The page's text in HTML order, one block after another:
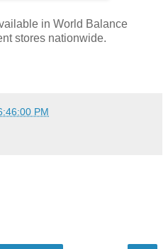
in World Balance
stores nationwide.
PM